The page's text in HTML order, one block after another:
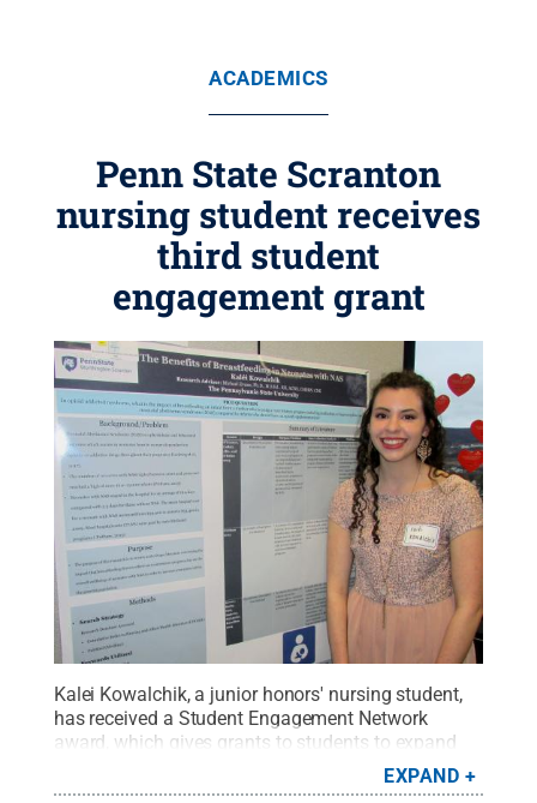
ACADEMICS
Penn State Scranton
nursing student receives
third student
engagement grant
Kalei Kowalchik, a junior honors' nursing student,
has received a Student Engagement Network
award, which gives grants to students to expand
their experience beyond the classroom. In this
photo, Kowalchik is shown with one of her research
EXPAND